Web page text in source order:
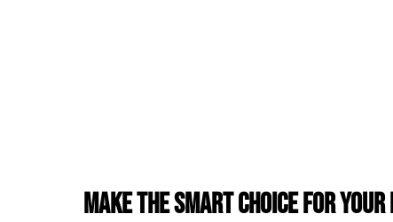
Make the Smart Choice for Your